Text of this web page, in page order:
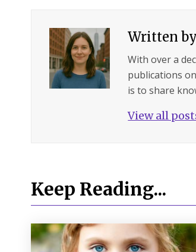
Written
With over a
publications
is to share
View all
Keep Reading...